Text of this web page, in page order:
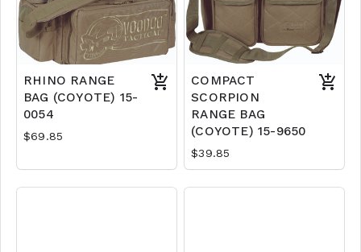
RHINO RANGE
BAG (COYOTE) 15-
0054
$69.85
COMPACT
SCORPION
RANGE BAG
(COYOTE) 15-9650
$39.85